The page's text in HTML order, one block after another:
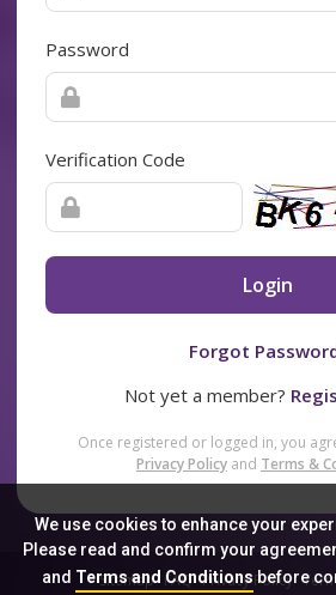
We use cookies to enhance your
Please read and confirm your
and Terms and Conditionsbefore
Password
Verification Code
Login
Forgot
Not yet a member?
Once registered or logged in, you
Privacy Policy and Terms &
Sitemap FAQ Privacy Policy